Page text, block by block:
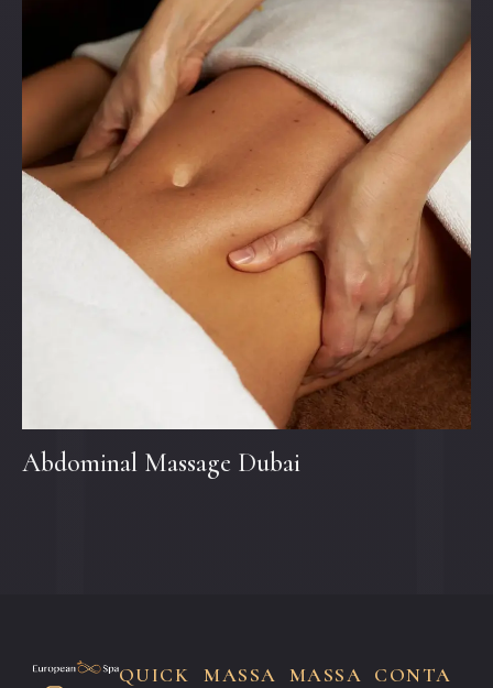
Abdominal Massage Dubai
QUICK
MASSA MASSA CONTA